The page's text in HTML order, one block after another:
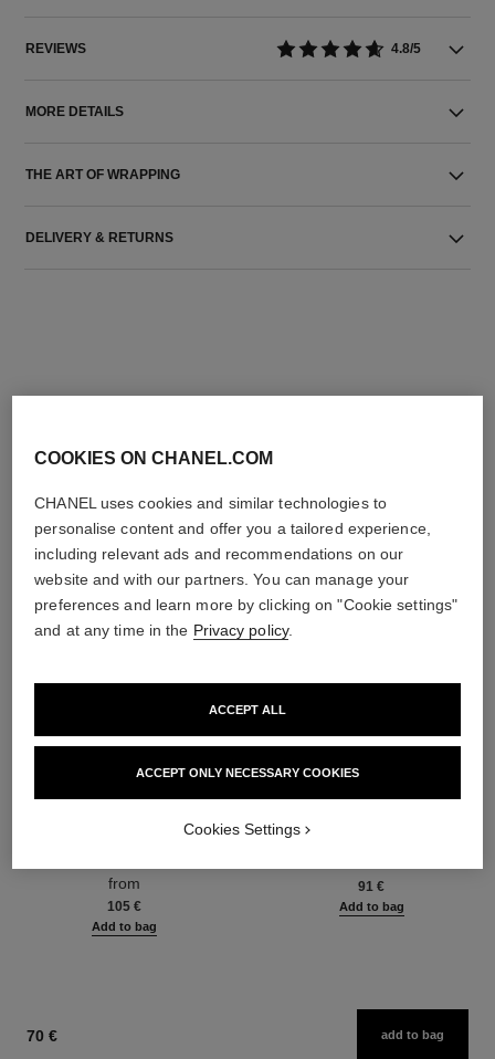
REVIEWS 4.8/5
MORE DETAILS
THE ART OF WRAPPING
DELIVERY & RETURNS
Rebalancing Replenishing
Ref. 133325
from
105 €
Add to bag
Eau de Parfum Spray
91 €
Add to bag
70 € add to bag
COOKIES ON CHANEL.COM
CHANEL uses cookies and similar technologies to
personalise content and offer you a tailored experience,
including relevant ads and recommendations on our
website and with our partners. You can manage your
preferences and learn more by clicking on "Cookie settings"
and at any time in the Privacy policy.
ACCEPT ONLY NECESSARY COOKIES
ACCEPT ALL
Cookies Settings